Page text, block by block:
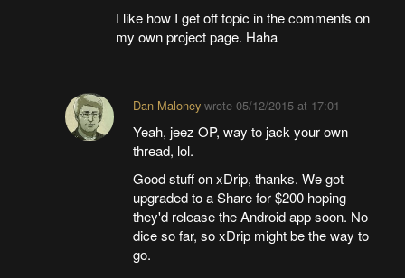
I like how I get off topic in the comments on
my own project page. Haha
Dan Maloney wrote05/12/2015 at 17:01
Yeah, jeez OP, way to jack your own
thread, lol.
Good stuff on xDrip, thanks. We got
upgraded to a Share for $200 hoping
they'd release the Android app soon. No
dice so far, so xDrip might be the way to
go.